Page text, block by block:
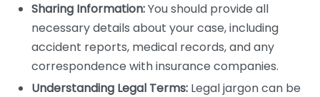
Sharing Information:You should provide all
necessary details about your case, including
accident reports, medical records, and any
correspondence with insurance companies.
Understanding Legal Terms: Legal jargon can be